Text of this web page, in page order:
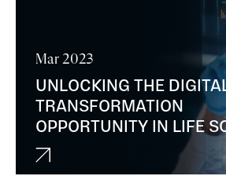
Mar 2023
UNLOCKING THE
TRANSFORMATION
OPPORTUNITY IN LIFE